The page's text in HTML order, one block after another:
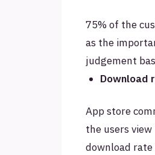
75% of the
as the
judgement
Download
App store
the users
download rate